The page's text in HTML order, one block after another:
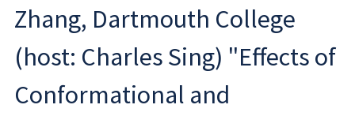
Zhang, Dartmouth College
(host: Charles Sing) "Effects of
Conformational and